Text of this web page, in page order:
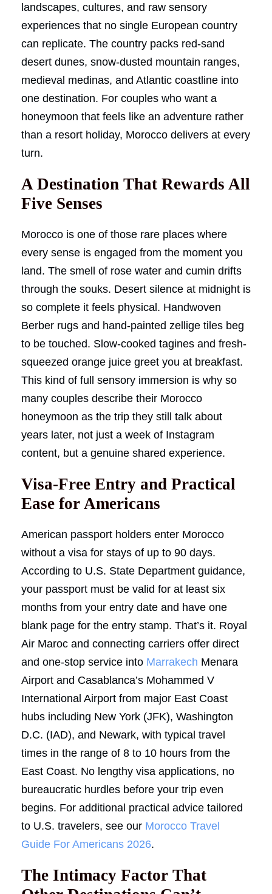
landscapes, cultures, and raw sensory
experiences that no single European country
can replicate. The country packs red-sand
desert dunes, snow-dusted mountain ranges,
medieval medinas, and Atlantic coastline into
one destination. For couples who want a
honeymoon that feels like an adventure rather
than a resort holiday, Morocco delivers at every
turn.
A Destination That Rewards All
Five Senses
Morocco is one of those rare places where
every sense is engaged from the moment you
land. The smell of rose water and cumin drifts
through the souks. Desert silence at midnight is
so complete it feels physical. Handwoven
Berber rugs and hand-painted zellige tiles beg
to be touched. Slow-cooked tagines and fresh-
squeezed orange juice greet you at breakfast.
This kind of full sensory immersion is why so
many couples describe their Morocco
honeymoon as the trip they still talk about
years later, not just a week of Instagram
content, but a genuine shared experience.
Visa-Free Entry and Practical
Ease for Americans
American passport holders enter Morocco
without a visa for stays of up to 90 days.
According to U.S. State Department guidance,
your passport must be valid for at least six
months from your entry date and have one
blank page for the entry stamp. That’s it. Royal
Air Maroc and connecting carriers offer direct
and one-stop service into Marrakech Menara
Airport and Casablanca’s Mohammed V
International Airport from major East Coast
hubs including New York (JFK), Washington
D.C. (IAD), and Newark, with typical travel
times in the range of 8 to 10 hours from the
East Coast. No lengthy visa applications, no
bureaucratic hurdles before your trip even
begins. For additional practical advice tailored
to U.S. travelers, see our Morocco Travel
Guide For Americans 2026.
The Intimacy Factor That